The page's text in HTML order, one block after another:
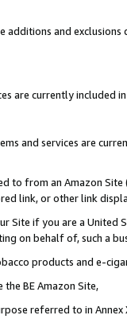
additions and
are currently included
and services are
to from an Amazon
link, or other link
Site if you are a
on behalf of, such a
products and e-
BE Amazon Site,
referred to in